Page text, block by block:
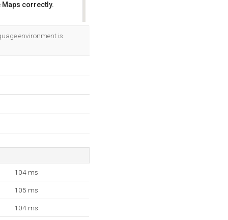
Maps correctly.
environment is
104 ms
105 ms
104 ms